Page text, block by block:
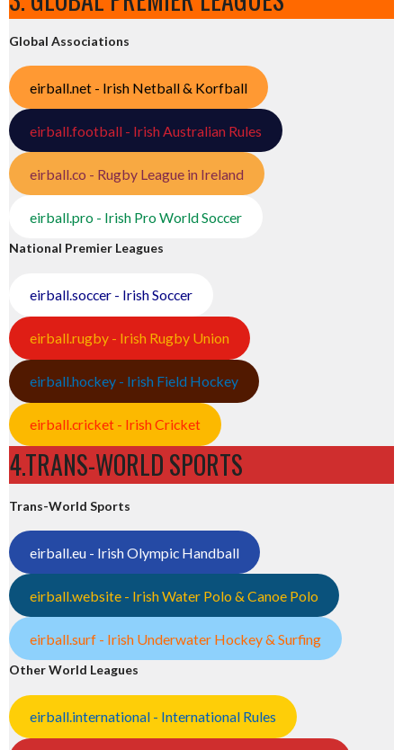
Global Associations
eirball.net - Irish Netball & Korfball
eirball.football - Irish Australian Rules
eirball.co - Rugby League in Ireland
eirball.pro - Irish Pro World Soccer
National Premier Leagues
eirball.soccer - Irish Soccer
eirball.rugby - Irish Rugby Union
eirball.hockey - Irish Field Hockey
eirball.cricket - Irish Cricket
4.TRANS-WORLD SPORTS
Trans-World Sports
eirball.eu - Irish Olympic Handball
eirball.website - Irish Water Polo & Canoe Polo
eirball.surf - Irish Underwater Hockey & Surfing
Other World Leagues
eirball.international - International Rules